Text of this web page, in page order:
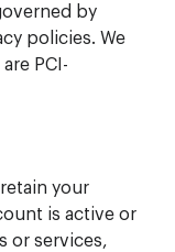
by
policies. We
PCI-
your
is active or
or services,